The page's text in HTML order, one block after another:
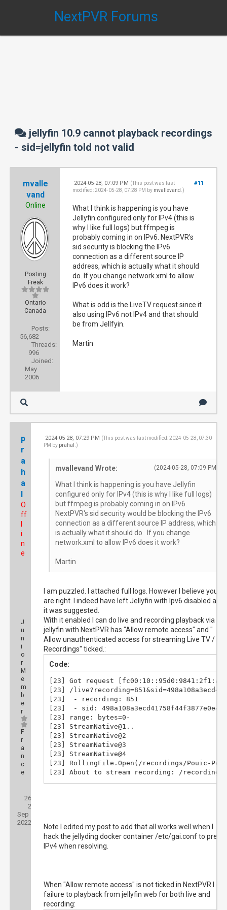
NextPVR Forums
jellyfin 10.9 cannot playback recordings
- sid=jellyfin told not valid
mvalle
vand
Online
Posting
Freak
Ontario
Canada
Posts:
56,682
Threads:
996
Joined:
May
2006
#11
2024-05-28, 07:09 PM (This post was last
modified: 2024-05-28, 07:28 PM by mvallevand .)
What I think is happening is you have
Jellyfin configured only for IPv4 (this is
why I like full logs) but ffmpeg is
probably coming in on IPv6. NextPVR's
sid security is blocking the IPv6
connection as a different source IP
address, which is actually what it should
do. If you change network.xml to allow
IPv6 does it work?
What is odd is the LiveTV request since it
also using IPv6 not IPv4 and that should
be from Jellfyin.
Martin
p
r
a
h
a
l
O
ff
i
n
e
J
u
n
i
o
r
M
e
m
b
e
r
F
r
a
n
c
e
26
2
Sep
2022
2024-05-28, 07:29 PM (This post was last modified: 2024-05-28, 07:30
PM by prahal .)
(2024-05-28, 07:09 PM)
mvallevand Wrote:
What I think is happening is you have Jellyfin
configured only for IPv4 (this is why I like full logs)
but ffmpeg is probably coming in on IPv6.
NextPVR's sid security would be blocking the IPv6
connection as a different source IP address, which
is actually what it should do. If you change
network.xml to allow IPv6 does it work?
Martin
I am puzzled. I attached full logs. However I believe you
are right. I indeed have left Jellyfin with Ipv6 disabled
it was suggested.
With it enabled I can do live and recording playback via
jellyfin with NextPVR has "Allow remote access" and "
Allow unauthenticated access for streaming Live TV /
Recordings" ticked.:
Code:
[23] Got request
[23] /
[23]  - recording: 851
[23]  - sid:
[23] range: bytes=0-
[23] StreamNative@1..
[23] StreamNative@2
[23] StreamNative@3
[23] StreamNative@4
[23] RollingFile.Open(/recordings/Pouic-
[23] About to stream recording: /recordings/
[23] Request had range request
[83]  - sid:
[83] range: bytes=0-
[83] StreamNative@1..
[83] RollingFile.Open(/recordings/Pouic-
[83] About to stream recording: /recordings/
[83] Request had range request
Note I edited my post to add that all works well when I
hack the jellyding docker container /etc/gai.conf to prefer
IPv4 when resolving.
When "Allow remote access" is not ticked in NextPVR I get
failure to playback from jellyfin web for both live and
recording: